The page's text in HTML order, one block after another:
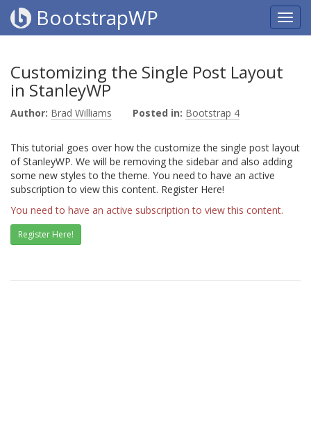
BootstrapWP
Customizing the Single Post Layout
in StanleyWP
Author: Brad Williams Posted in: Bootstrap 4
This tutorial goes over how the customize the single post layout
of StanleyWP. We will be removing the sidebar and also adding
some new styles to the theme. You need to have an active
subscription to view this content. Register Here!
You need to have an active subscription to view this content.
Register Here!